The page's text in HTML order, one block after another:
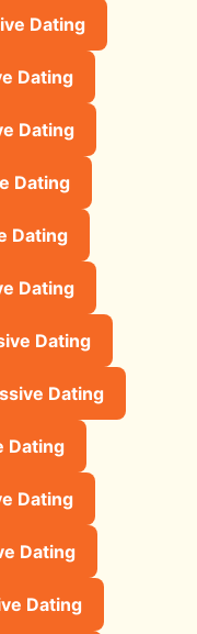
Dating
Dating
Dating
Dating
Dating
Dating
Dating
Dating
Dating
Dating
Dating
Dating